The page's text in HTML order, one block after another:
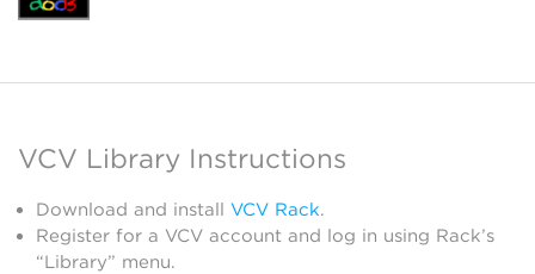
VCV Library Instructions
Download and install VCV Rack.
Register for a VCV account and log in using Rack’s
“Library” menu.